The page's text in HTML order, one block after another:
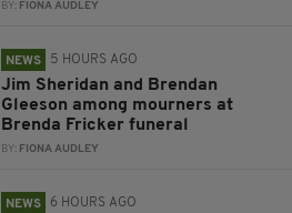
BY: FIONA AUDLEY
NEWS 5 HOURS AGO
Jim Sheridan and Brendan
Gleeson among mourners at
Brenda Fricker funeral
BY: FIONA AUDLEY
NEWS 6 HOURS AGO